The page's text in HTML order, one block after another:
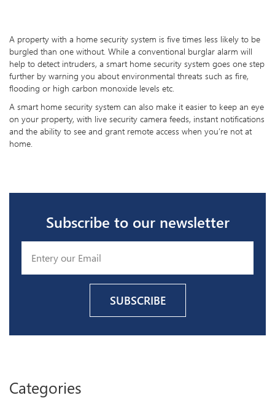
A property with a home security system is five times less likely to be
burgled than one without. While a conventional burglar alarm will
help to detect intruders, a smart home security system goes one step
further by warning you about environmental threats such as fire,
flooding or high carbon monoxide levels etc.
A smart home security system can also make it easier to keep an eye
on your property, with live security camera feeds, instant notifications
and the ability to see and grant remote access when you’re not at
home.
Subscribe to our newsletter
Categories